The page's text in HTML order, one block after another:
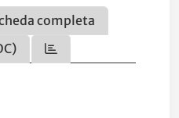
completa